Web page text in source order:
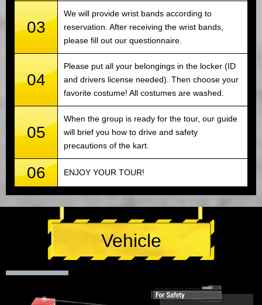
03
We will provide wrist bands according to
reservation. After receiving the wrist bands,
please fill out our questionnaire.
04
Please put all your belongings in the locker (ID
and drivers license needed). Then choose your
favorite costume! All costumes are washed.
05
When the group is ready for the tour, our guide
will brief you how to drive and safety
precautions of the kart.
06 ENJOY YOUR TOUR!
Vehicle